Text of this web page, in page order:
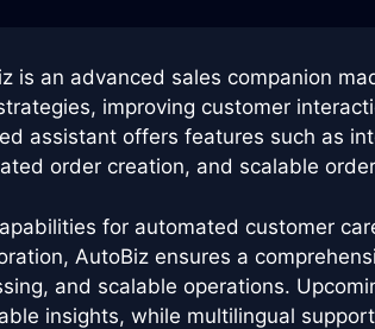
is an advanced sales companion
improving customer
assistant offers features such as
order creation, and scalable
for automated customer
AutoBiz ensures a
and scalable operations.
insights, while multilingual